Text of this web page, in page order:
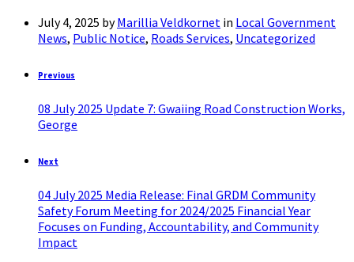
July 4, 2025 byMarillia Veldkornet in Local Government
News, Public Notice, Roads Services, Uncategorized
Previous
08 July 2025 Update 7: Gwaiing Road Construction Works,
George
Next
04 July 2025 Media Release: Final GRDM Community
Safety Forum Meeting for 2024/2025 Financial Year
Focuses on Funding, Accountability, and Community
Impact